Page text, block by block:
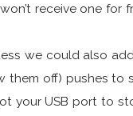
receive one for
we could also
off) pushes to
your USB port to